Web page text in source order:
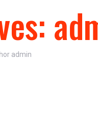
admin